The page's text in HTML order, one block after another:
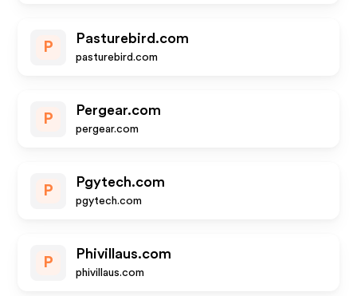
P
Pasturebird.com
pasturebird.com
P
Pergear.com
pergear.com
P
Pgytech.com
pgytech.com
P
Phivillaus.com
phivillaus.com